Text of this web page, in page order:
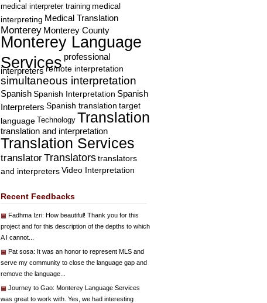
medical interpreter training medical
interpreting Medical Translation
Monterey Monterey County
Monterey Language
Services professional
interpreters remote interpretation
simultaneous interpretation
SpanishSpanish Interpretation Spanish
Interpreters Spanish translation target
language Technology Translation
translation and interpretation
Translation Services
translatorTranslators translators
and interpreters Video Interpretation
Recent Feedbacks
Fadhma Izri: How beautiful! Thank you for this
project and for this description of the depths to which
A I cannot...
Pat sosa: It was an honor to represent MLS and
serve my community to close the language gap and
remove the language...
Journey to Gao: Monterey Language Services
was great to work with. Yes, we had interesting